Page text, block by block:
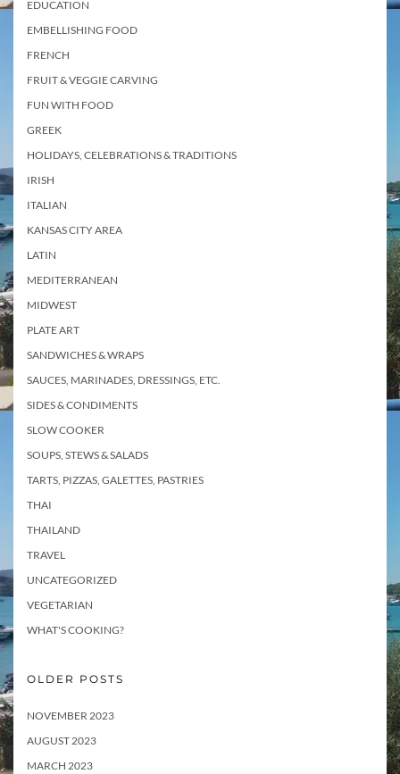
EDUCATION
EMBELLISHING FOOD
FRENCH
FRUIT & VEGGIE CARVING
FUN WITH FOOD
GREEK
HOLIDAYS, CELEBRATIONS & TRADITIONS
IRISH
ITALIAN
KANSAS CITY AREA
LATIN
MEDITERRANEAN
MIDWEST
PLATE ART
SANDWICHES & WRAPS
SAUCES, MARINADES, DRESSINGS, ETC.
SIDES & CONDIMENTS
SLOW COOKER
SOUPS, STEWS & SALADS
TARTS, PIZZAS, GALETTES, PASTRIES
THAI
THAILAND
TRAVEL
UNCATEGORIZED
VEGETARIAN
WHAT'S COOKING?
OLDER POSTS
NOVEMBER 2023
AUGUST 2023
MARCH 2023